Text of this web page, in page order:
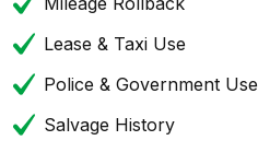
Lease & Taxi Use
Police & Government Use
Salvage History